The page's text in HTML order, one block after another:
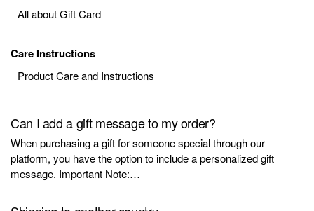
All about Gift Card
Care Instructions
Product Care and Instructions
Can I add a gift message to my order?
When purchasing a gift for someone special through our
platform, you have the option to include a personalized gift
message. Important Note:…